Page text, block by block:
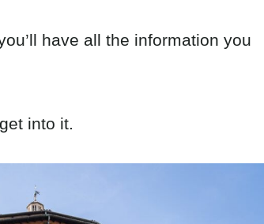
have all the information you
into it.